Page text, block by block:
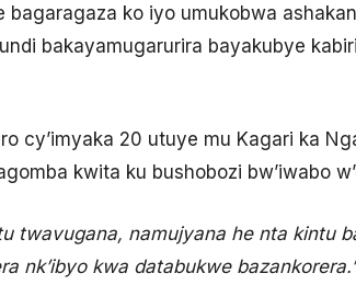
ko iyo umukobwa
bakayamugarurira bayakubye
cy’imyaka 20 utuye mu Kagari ka
kwita ku bushobozi bw’iwabo
twavugana, namujyana he nta kintu
nk’ibyo kwa databukwe